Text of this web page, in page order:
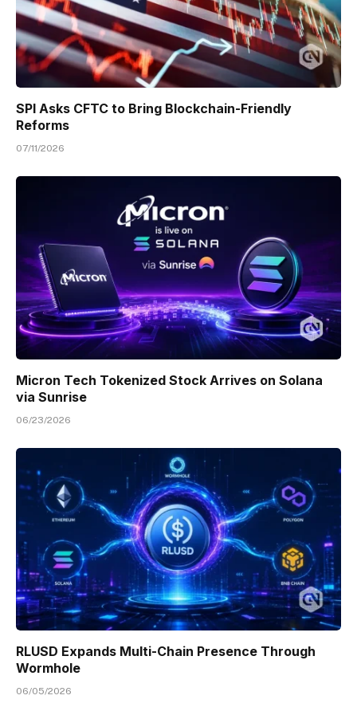
SPI Asks CFTC to Bring Blockchain-Friendly
Reforms
07/11/2026
Micron Tech Tokenized Stock Arrives on Solana
via Sunrise
06/23/2026
RLUSD Expands Multi-Chain Presence Through
Wormhole
06/05/2026